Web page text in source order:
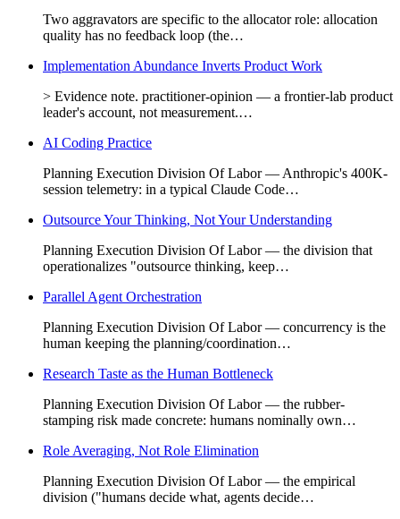
Two aggravators are specific to the allocator role: allocation
quality has no feedback loop (the…
Implementation Abundance Inverts Product Work
> Evidence note. practitioner-opinion — a frontier-lab product
leader's account, not measurement.…
AI Coding Practice
Planning Execution Division Of Labor — Anthropic's 400K-
session telemetry: in a typical Claude Code…
Outsource Your Thinking, Not Your Understanding
Planning Execution Division Of Labor — the division that
operationalizes "outsource thinking, keep…
Parallel Agent Orchestration
Planning Execution Division Of Labor — concurrency is the
human keeping the planning/coordination…
Research Taste as the Human Bottleneck
Planning Execution Division Of Labor — the rubber-
stamping risk made concrete: humans nominally own…
Role Averaging, Not Role Elimination
Planning Execution Division Of Labor — the empirical
division ("humans decide what, agents decide…